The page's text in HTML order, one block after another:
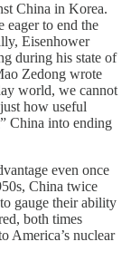
China in Korea.
eager to end the
Eisenhower
during his state of
Zedong wrote
world, we cannot
how useful
China into ending
even once
China twice
gauge their ability
both times
America’s nuclear